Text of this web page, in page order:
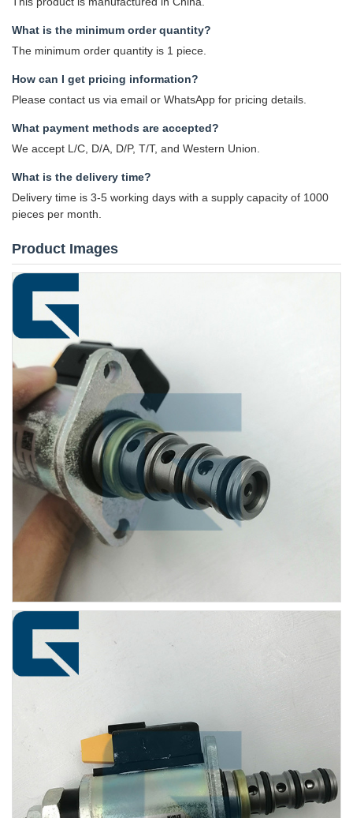
What is the minimum order quantity?
The minimum order quantity is 1 piece.
How can I get pricing information?
Please contact us via email or WhatsApp for pricing details.
What payment methods are accepted?
We accept L/C, D/A, D/P, T/T, and Western Union.
What is the delivery time?
Delivery time is 3-5 working days with a supply capacity of 1000
pieces per month.
Product Images